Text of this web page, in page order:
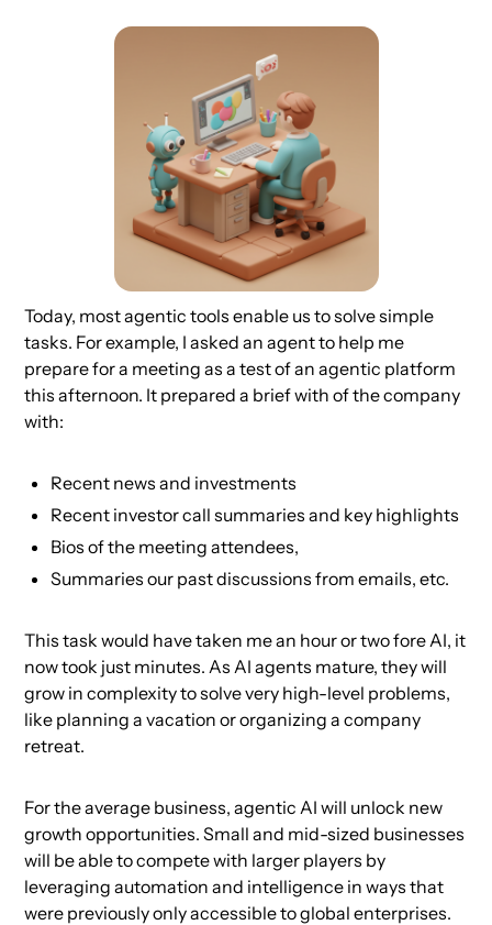
Today, most agentic tools enable us to solve simple
tasks. For example, I asked an agent to help me
prepare for a meeting as a test of an agentic platform
this afternoon. It prepared a brief with of the company
with:
Recent news and investments
Recent investor call summaries and key highlights
Bios of the meeting attendees,
Summaries our past discussions from emails, etc.
This task would have taken me an hour or two fore AI, it
now took just minutes. As AI agents mature, they will
grow in complexity to solve very high-level problems,
like planning a vacation or organizing a company
retreat.
For the average business, agentic AI will unlock new
growth opportunities. Small and mid-sized businesses
will be able to compete with larger players by
leveraging automation and intelligence in ways that
were previously only accessible to global enterprises.